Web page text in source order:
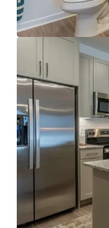
property is
golf clubs,
White
and is
Recreation
195